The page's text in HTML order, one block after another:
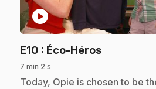
play_circle
E10 : Éco-Héros.
7 min 2 s
.Today, Opie is chosen to be